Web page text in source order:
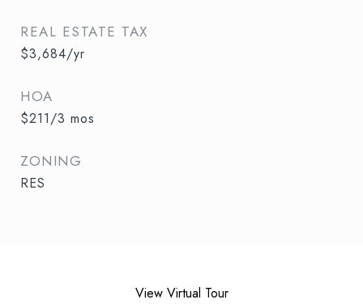
REAL ESTATE TAX
$3,684/yr
HOA
$211/3 mos
ZONING
RES
View Virtual Tour